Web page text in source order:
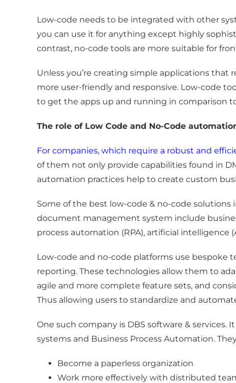
Low-code needs to be integrated with other
you can use it for anything except highly
contrast, no-code tools are more suitable for
Unless you’re creating simple applications
more user-friendly and responsive. Low-code
to get the apps up and running in comparison
The role of Low Code and No-Code
For companies, which require a robust and
of them not only provide capabilities found in
automation practices help to create custom
Some of the best low-code & no-code
document management system include
process automation (RPA), artificial
Low-code and no-code platforms use bespoke
reporting. These technologies allow them to
agile and more complete feature sets, and
Thus allowing users to standardize and
One such company is DBS software &
systems and Business Process Automation.
Become a paperless organization
Work more effectively with distributed